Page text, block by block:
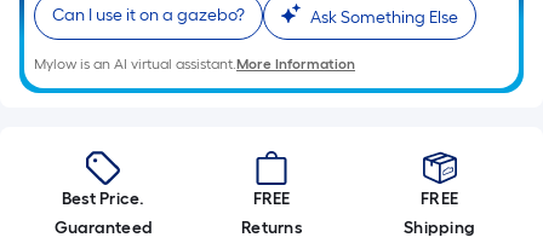
Can I use it on a gazebo? Ask Something Else
Mylow is an AI virtual assistant.More Information
Best Price.
Guaranteed
FREE
Returns
FREE
Shipping